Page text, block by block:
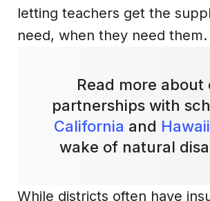
letting teachers get the
need, when they need them.
Read more about
partnerships with
California and Hawaii
wake of natural
While districts often have